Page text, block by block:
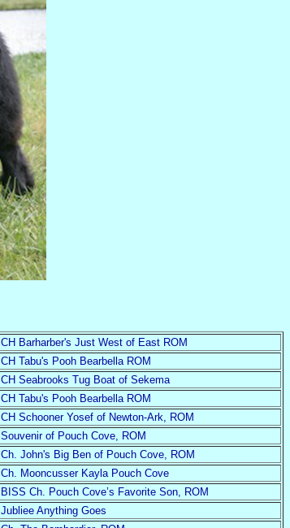
CH Barharber's Just West of East ROM
CH Tabu's Pooh Bearbella ROM
CH Seabrooks Tug Boat of Sekema
CH Tabu's Pooh Bearbella ROM
CH Schooner Yosef of Newton-Ark, ROM
Souvenir of Pouch Cove, ROM
Ch. John's Big Ben of Pouch Cove, ROM
Ch. Mooncusser Kayla Pouch Cove
BISS Ch. Pouch Cove’s Favorite Son, ROM
Jubliee Anything Goes